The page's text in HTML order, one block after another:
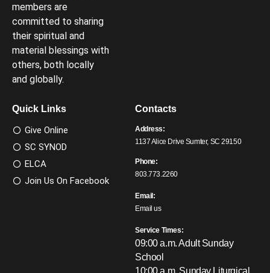
members are
committed to sharing
their spiritual and
material blessings with
others, both locally
and globally.
Quick Links
Give Online
SC SYNOD
ELCA
Join Us On Facebook
Contacts
Address:
1137 Alice Drive Sumter, SC 29150
Phone:
803.773.2260
Email:
Email us
Service Times:
09:00 a.m. Adult Sunday
School